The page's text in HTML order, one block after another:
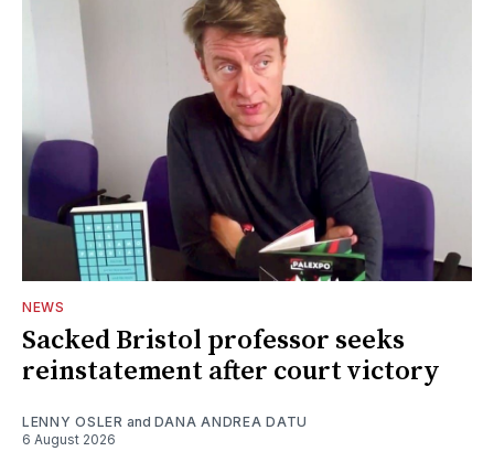
NEWS
Sacked Bristol professor seeks
reinstatement after court victory
LENNY OSLER and DANA ANDREA DATU
6 August 2026